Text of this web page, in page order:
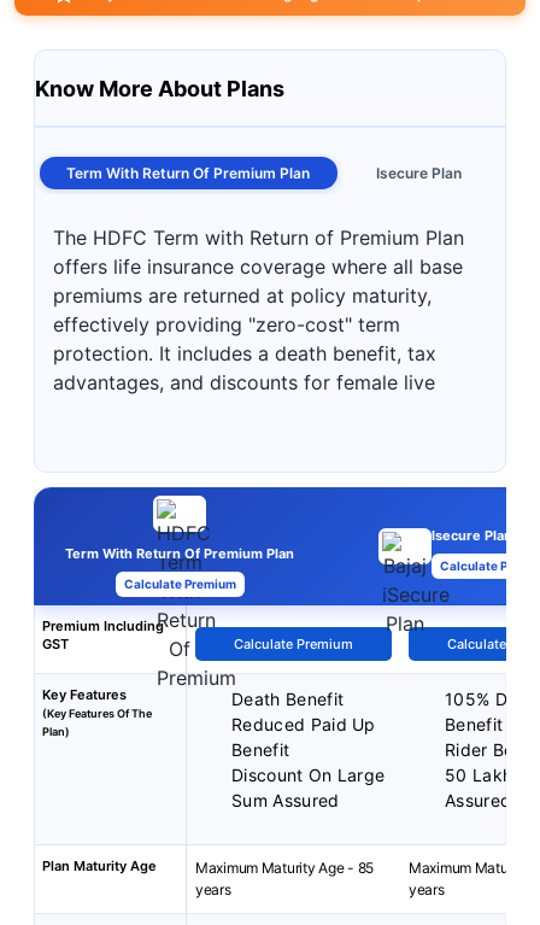
Know More About Plans
Term With Return Of Premium Plan Isecure Plan
The HDFC Term with Return of Premium Plan
offers life insurance coverage where all base
premiums are returned at policy maturity,
effectively providing "zero-cost" term
protection. It includes a death benefit, tax
advantages, and discounts for female live
Term With Return Of Premium Plan
Calculate Premium
Isecure Plan
Calculate
Premium Including
GST
Calculate Premium Calculate
Key Features
(Key Features Of The
Plan)
Death Benefit
Reduced Paid Up
Benefit
Discount On Large
Sum Assured
105%
Benefit
Rider
50 Lakhs
Assured
Plan Maturity Age
Maximum Maturity Age - 85
years
Maximum Maturity
years